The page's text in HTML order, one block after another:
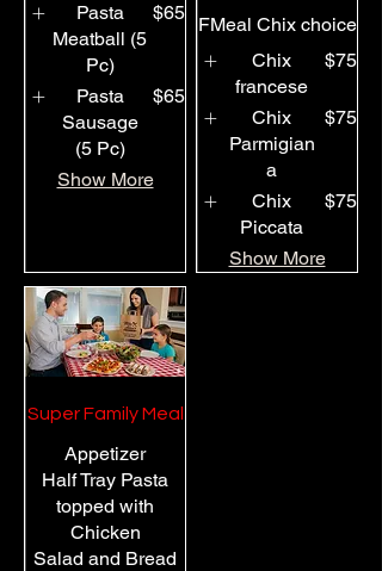
Pasta
Meatball (5
Pc)
$65
Pasta
Sausage
(5 Pc)
$65
Show More
FMeal Chix choice
Chix
francese
$75
Chix
Parmigian
a
$75
Chix
Piccata
$75
Show More
Super Family Meal
Appetizer
Half Tray Pasta
topped with
Chicken
Salad and Bread